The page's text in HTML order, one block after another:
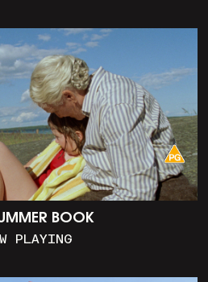
BOOK
PLAYING